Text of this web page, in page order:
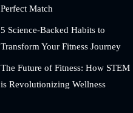
Perfect Match
5 Science-Backed Habits to
Transform Your Fitness Journey
The Future of Fitness: How STEM
is Revolutionizing Wellness